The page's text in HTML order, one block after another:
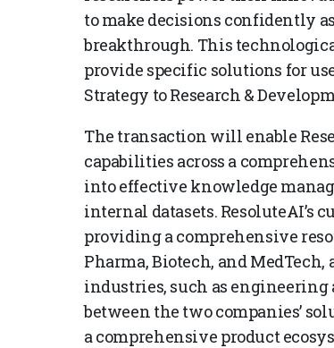
to make decisions confidently
breakthrough. This
provide specific solutions for
Strategy to Research &
The transaction will enable
capabilities across a
into effective knowledge
internal datasets. ResoluteAI’s
providing a comprehensive
Pharma, Biotech, and
industries, such as
between the two companies’
a comprehensive product